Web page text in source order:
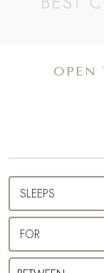
For a splash of
the buzz as you
some of the
returning to your